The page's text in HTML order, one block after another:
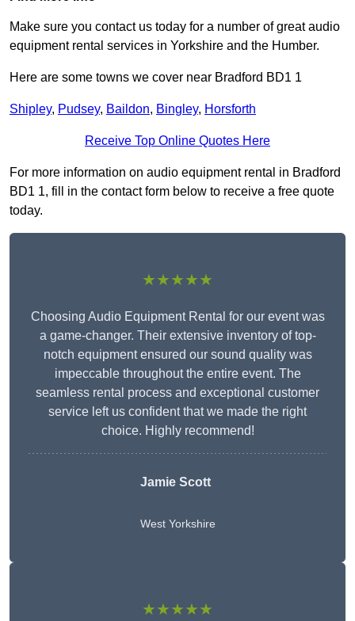
Make sure you contact us today for a number of great audio
equipment rental services in Yorkshire and the Humber.
Here are some towns we cover near Bradford BD1 1
Shipley, Pudsey, Baildon, Bingley, Horsforth
Receive Top Online Quotes Here
For more information on audio equipment rental in Bradford
BD1 1, fill in the contact form below to receive a free quote
today.
★★★★★
Choosing Audio Equipment Rental for our event was
a game-changer. Their extensive inventory of top-
notch equipment ensured our sound quality was
impeccable throughout the entire event. The
seamless rental process and exceptional customer
service left us confident that we made the right
choice. Highly recommend!
Jamie Scott
West Yorkshire
★★★★★